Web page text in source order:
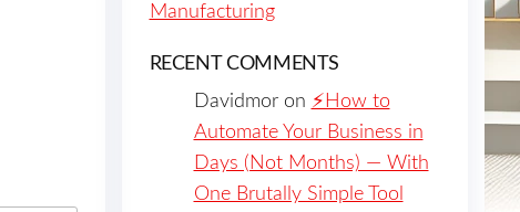
Manufacturing
RECENT COMMENTS
Davidmoron ⚡️How to
Automate Your Business in
Days (Not Months) — With
One Brutally Simple Tool